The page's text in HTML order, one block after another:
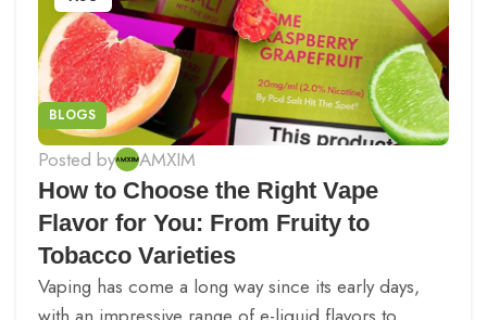
BLOGS
Posted by AMXIM
How to Choose the Right Vape
Flavor for You: From Fruity to
Tobacco Varieties
Vaping has come a long way since its early days,